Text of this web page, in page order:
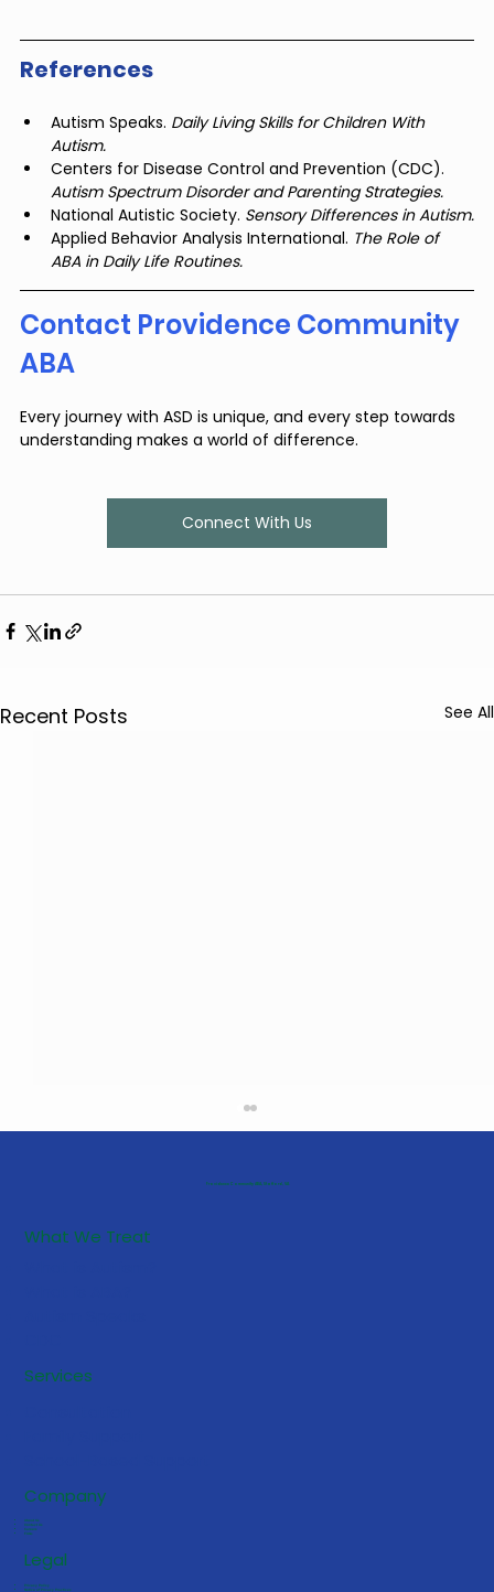
References
Autism Speaks. Daily Living Skills for Children With
Autism.
Centers for Disease Control and Prevention (CDC).
Autism Spectrum Disorder and Parenting Strategies.
National Autistic Society. Sensory Differences in Autism.
Applied Behavior Analysis International. The Role of
ABA in Daily Life Routines.
Contact Providence Community
ABA
Every journey with ASD is unique, and every step towards
understanding makes a world of difference.
Connect With Us
Recent Posts See All
5 Early Signs Your Toddler May
Services
What We Treat
Providence Community ABA, Stafford, VA
About Us
Contact Us
Careers
FAQs
Company
Privacy Policy
Notice of Privacy Practices
Legal